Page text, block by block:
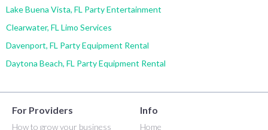
Lake Buena Vista, FL Party Entertainment
Clearwater, FL Limo Services
Davenport, FL Party Equipment Rental
Daytona Beach, FL Party Equipment Rental
For Providers
How to grow your business
Info
Home